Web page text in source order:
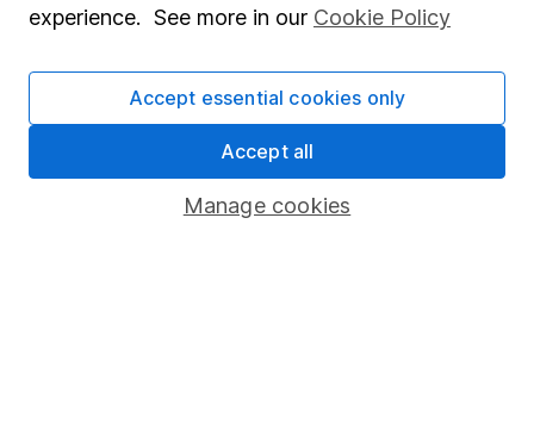
SIPP
Fund dealing
Share Exchange
experience. See more in our Cookie Policy
Manage cookies
Accept essential cookies only
Accept all